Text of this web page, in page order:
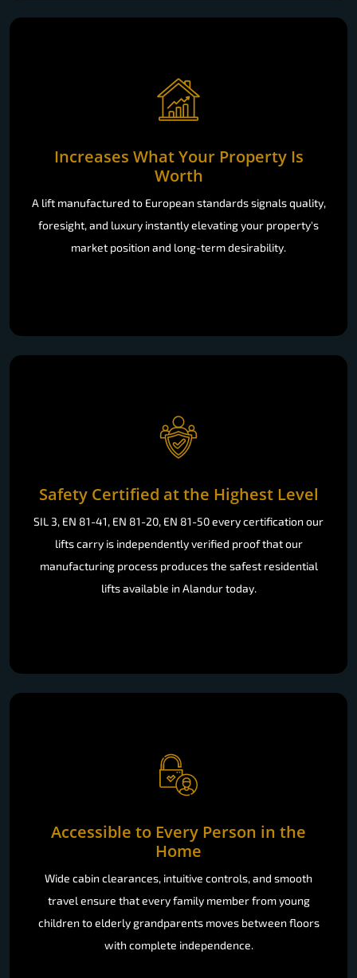
Increases What Your Property Is
Worth
A lift manufactured to European standards signals quality,
foresight, and luxury instantly elevating your property's
market position and long-term desirability.
Safety Certified at the Highest Level
SIL 3, EN 81-41, EN 81-20, EN 81-50 every certification our
lifts carry is independently verified proof that our
manufacturing process produces the safest residential
lifts available in Alandur today.
Accessible to Every Person in the
Home
Wide cabin clearances, intuitive controls, and smooth
travel ensure that every family member from young
children to elderly grandparents moves between floors
with complete independence.